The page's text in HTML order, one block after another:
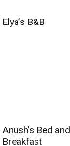
Elya’s B&B
Anush’s Bed and
Breakfast